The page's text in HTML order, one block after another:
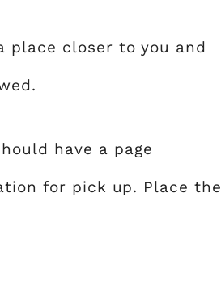
place closer to you and
have a page
for pick up. Place the